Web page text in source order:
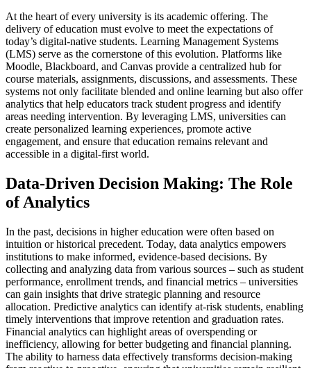
At the heart of every university is its academic offering. The
delivery of education must evolve to meet the expectations of
today’s digital-native students. Learning Management Systems
(LMS) serve as the cornerstone of this evolution. Platforms like
Moodle, Blackboard, and Canvas provide a centralized hub for
course materials, assignments, discussions, and assessments. These
systems not only facilitate blended and online learning but also offer
analytics that help educators track student progress and identify
areas needing intervention. By leveraging LMS, universities can
create personalized learning experiences, promote active
engagement, and ensure that education remains relevant and
accessible in a digital-first world.
Data-Driven Decision Making: The Role
of Analytics
In the past, decisions in higher education were often based on
intuition or historical precedent. Today, data analytics empowers
institutions to make informed, evidence-based decisions. By
collecting and analyzing data from various sources – such as student
performance, enrollment trends, and financial metrics – universities
can gain insights that drive strategic planning and resource
allocation. Predictive analytics can identify at-risk students, enabling
timely interventions that improve retention and graduation rates.
Financial analytics can highlight areas of overspending or
inefficiency, allowing for better budgeting and financial planning.
The ability to harness data effectively transforms decision-making